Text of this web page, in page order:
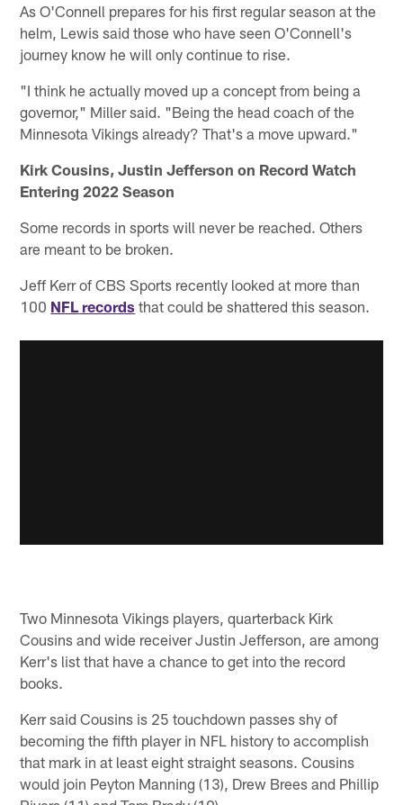
As O'Connell prepares for his first regular season at the
helm, Lewis said those who have seen O'Connell's
journey know he will only continue to rise.
"I think he actually moved up a concept from being a
governor," Miller said. "Being the head coach of the
Minnesota Vikings already? That's a move upward."
Kirk Cousins, Justin Jefferson on Record Watch
Entering 2022 Season
Some records in sports will never be reached. Others
are meant to be broken.
Jeff Kerr of CBS Sports recently looked at more than
100 NFL records that could be shattered this season.
Two Minnesota Vikings players, quarterback Kirk
Cousins and wide receiver Justin Jefferson, are among
Kerr's list that have a chance to get into the record
books.
Kerr said Cousins is 25 touchdown passes shy of
becoming the fifth player in NFL history to accomplish
that mark in at least eight straight seasons. Cousins
would join Peyton Manning (13), Drew Brees and Phillip